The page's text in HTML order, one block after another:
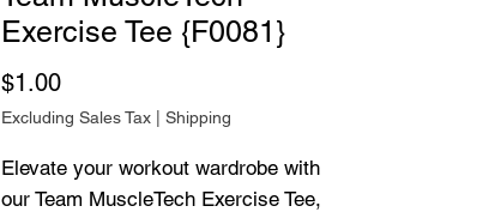
Exercise Tee {F0081}
$1.00Price
Excluding Sales Tax | Shipping
Elevate your workout wardrobe with
our Team MuscleTech Exercise Tee,